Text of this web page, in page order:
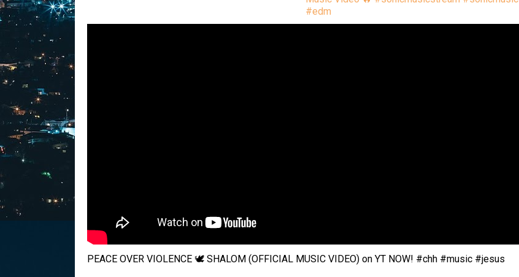
#edm
PEACE OVER VIOLENCE 🕊️ SHALOM (OFFICIAL MUSIC VIDEO) on YT NOW! #chh #music #jesus